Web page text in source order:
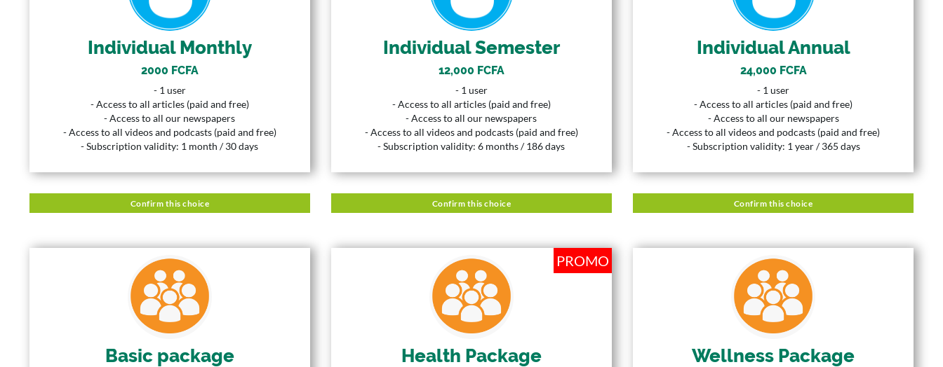
Individual Monthly
2000 FCFA
- 1 user
- Access to all articles (paid and free)
- Access to all our newspapers
- Access to all videos and podcasts (paid and free)
- Subscription validity: 1 month / 30 days
1 User
1 Month
- Access to all articles (paid and free)
- Access to all our newspapers
- Access to all videos and podcasts (paid and free)
- Subscription validity: 1 month / 30 days
Confirm this choice
Individual Semester
12,000 FCFA
- 1 user
- Access to all articles (paid and free)
- Access to all our newspapers
- Access to all videos and podcasts (paid and free)
- Subscription validity: 6 months / 186 days
1 User
Duration
6 Months
- Access to all articles (paid and free)
- Access to all our newspapers
- Access to all videos and podcasts (paid and free)
- Subscription validity: 6 months / 186 days
Confirm this choice
Individual Annual
24,000 FCFA
- 1 user
- Access to all articles (paid and free)
- Access to all our newspapers
- Access to all videos and podcasts (paid and free)
- Subscription validity: 1 year / 365 days
1 User
365 Years
- Access to all articles (paid and free)
- Access to all our newspapers
- Access to all videos and podcasts (paid and free)
- Subscription validity: 1 year / 365 days
Confirm this choice
Basic package
BASIC PACKAGE
60,000 FCFA
3 Users
365 Years Health Package
PROMO
HEALTH PACKAGE
95,000 FCFA
| 90,000 FCFA
5 Users
365 Days
PROMO
Wellness Package
WELLNESS PACKAGE
180,000 FCFA
10 Users
365 Days